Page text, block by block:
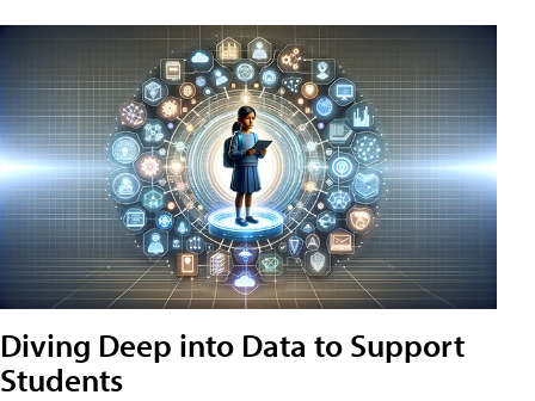
Diving Deep into Data to Support
Students